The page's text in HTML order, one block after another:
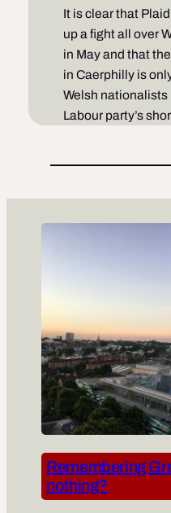
It is clear that
up a fight all over
in May and that
in Caerphilly is
Welsh nationalists
Labour party’s
Remembering
nothing?